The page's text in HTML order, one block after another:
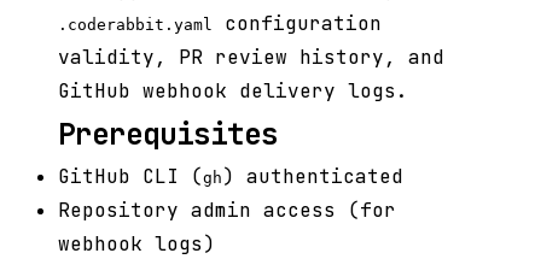
.coderabbit.yaml
configuration
validity, PR review history, and
GitHub webhook delivery logs.
Prerequisites
GitHub CLI (gh ) authenticated
Repository admin access (for
webhook logs)